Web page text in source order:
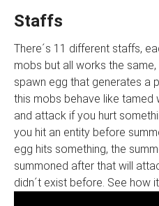
Staffs
There´s 11 different staffs,
mobs but all works the
spawn egg that generates a
this mobs behave like tamed
and attack if you hurt
you hit an entity before
egg hits something, the
summoned after that will
didn´t exist before. See how